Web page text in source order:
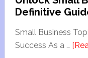
Definitive
Small Business
Success As a …